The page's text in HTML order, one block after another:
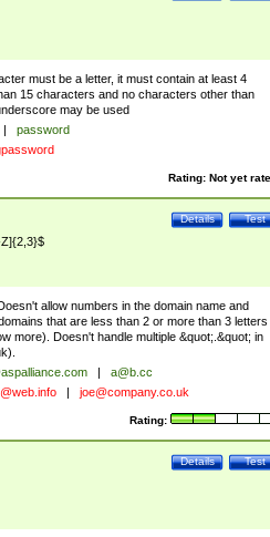
must be a letter, it must contain at least 4
15 characters and no characters other than
may be used
|
password
Rating: Not yet
Test
Details
allow numbers in the domain name and
that are less than 2 or more than 3 letters
more). Doesn't handle multiple &quot;.&quot; in
).
|
a@b.cc
| joe@company.co.uk
Rating:
Test
Details